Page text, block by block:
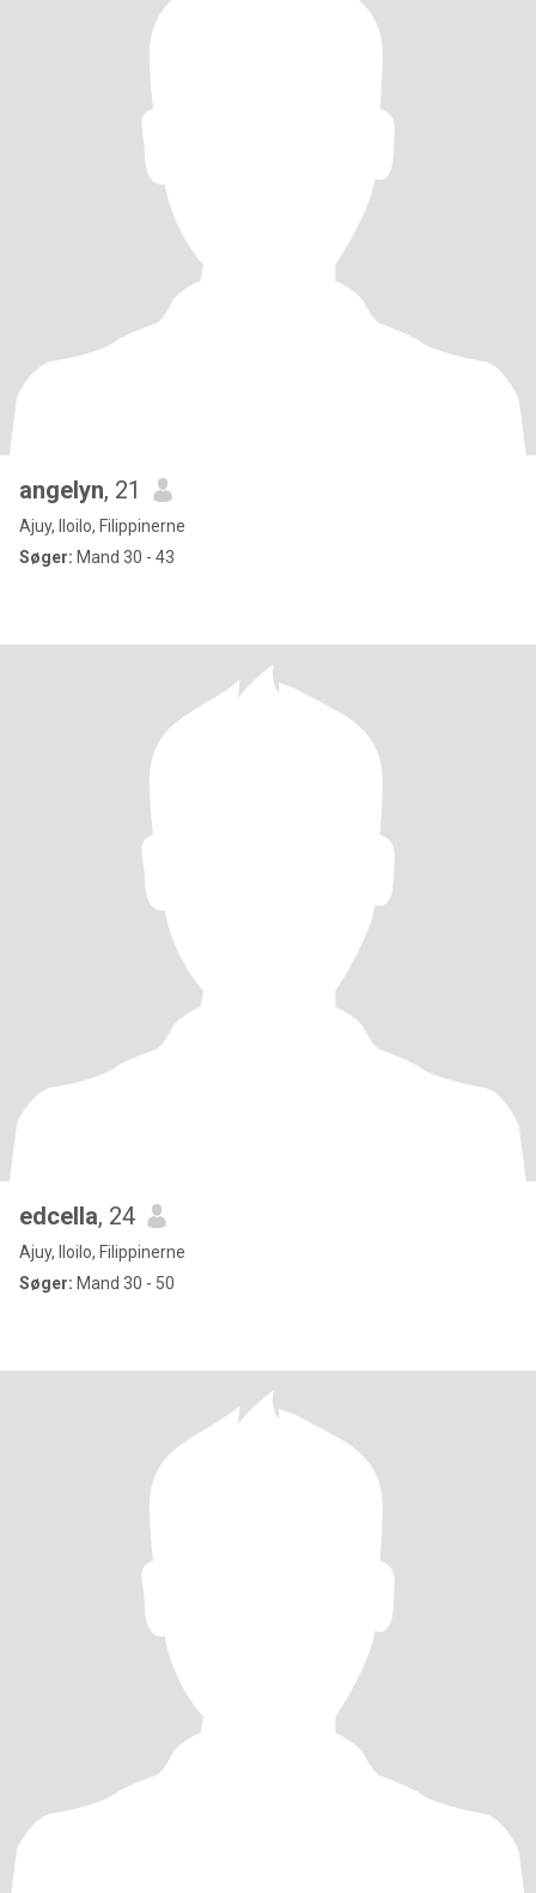
angelyn, 21
Ajuy, Iloilo, Filippinerne
Søger: Mand 30 - 43
edcella, 24
Ajuy, Iloilo, Filippinerne
Søger: Mand 30 - 50